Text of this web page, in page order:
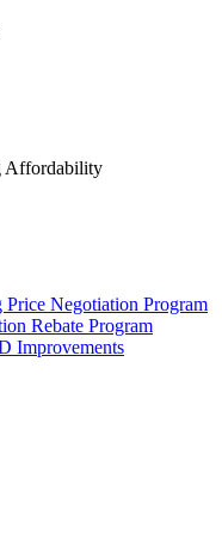
Affordability
Negotiation Program
Rebate Program
Improvements